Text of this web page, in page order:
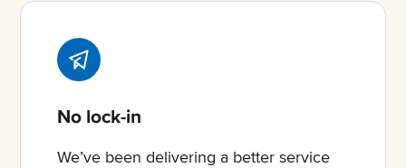
No lock-in
We’ve been delivering a better service